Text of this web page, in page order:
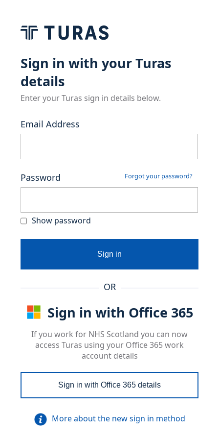
Sign in with your Turas
details
Enter your Turas sign in details below.
Email Address
Password Forgot your password?
Show password
Sign in
OR
Sign in with Office 365
If you work for NHS Scotland you can now
access Turas using your Office 365 work
account details
Sign in with Office 365 details
More about the new sign in method